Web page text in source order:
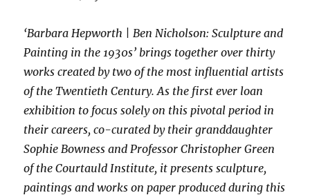
‘Barbara Hepworth | Ben Nicholson: Sculpture and
Painting in the 1930s’ brings together over thirty
works created by two of the most influential artists
of the Twentieth Century. As the first ever loan
exhibition to focus solely on this pivotal period in
their careers, co-curated by their granddaughter
Sophie Bowness and Professor Christopher Green
of the Courtauld Institute, it presents sculpture,
paintings and works on paper produced during this